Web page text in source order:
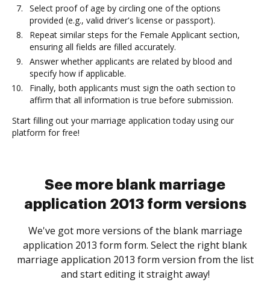
Select proof of age by circling one of the options
provided (e.g., valid driver's license or passport).
Repeat similar steps for the Female Applicant section,
ensuring all fields are filled accurately.
Answer whether applicants are related by blood and
specify how if applicable.
Finally, both applicants must sign the oath section to
affirm that all information is true before submission.
Start filling out your marriage application today using our
platform for free!
See more blank marriage
application 2013 form versions
We've got more versions of the blank marriage
application 2013 form form. Select the right blank
marriage application 2013 form version from the list
and start editing it straight away!